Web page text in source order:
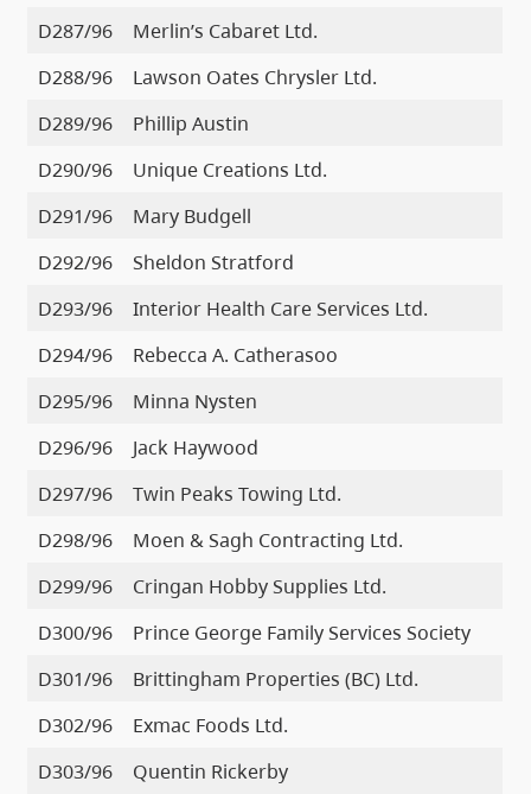
D287/96
Merlin’s Cabaret Ltd.
D288/96
Lawson Oates Chrysler Ltd.
D289/96
Phillip Austin
D290/96
Unique Creations Ltd.
D291/96
Mary Budgell
D292/96
Sheldon Stratford
D293/96
Interior Health Care Services Ltd.
D294/96
Rebecca A. Catherasoo
D295/96
Minna Nysten
D296/96
Jack Haywood
D297/96
Twin Peaks Towing Ltd.
D298/96
Moen & Sagh Contracting Ltd.
D299/96
Cringan Hobby Supplies Ltd.
D300/96
Prince George Family Services Society
D301/96
Brittingham Properties (BC) Ltd.
D302/96
Exmac Foods Ltd.
D303/96
Quentin Rickerby